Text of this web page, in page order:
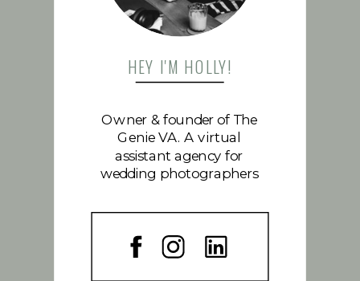
HEY I'M HOLLY!
Owner & founder of The
Genie VA. A virtual
assistant agency for
wedding photographers